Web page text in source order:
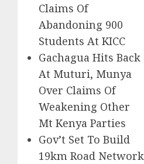
Claims Of
Abandoning 900
Students At KICC
Gachagua Hits Back
At Muturi, Munya
Over Claims Of
Weakening Other
Mt Kenya Parties
Gov’t Set To Build
19km Road Network